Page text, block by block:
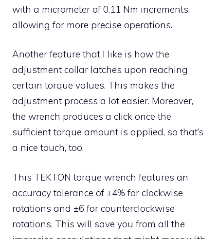
with a micrometer of 0.11 Nm increments,
allowing for more precise operations.
Another feature that I like is how the
adjustment collar latches upon reaching
certain torque values. This makes the
adjustment process a lot easier. Moreover,
the wrench produces a click once the
sufficient torque amount is applied, so that’s
a nice touch, too.
This TEKTON torque wrench features an
accuracy tolerance of ±4% for clockwise
rotations and ±6 for counterclockwise
rotations. This will save you from all the